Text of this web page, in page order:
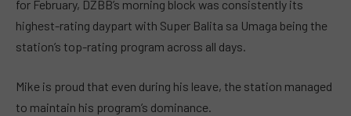
for February, DZBB’s morning block was consistently its
highest-rating daypart with Super Balita sa Umaga being the
station’s top-rating program across all days.
Mike is proud that even during his leave, the station managed
to maintain his program’s dominance.